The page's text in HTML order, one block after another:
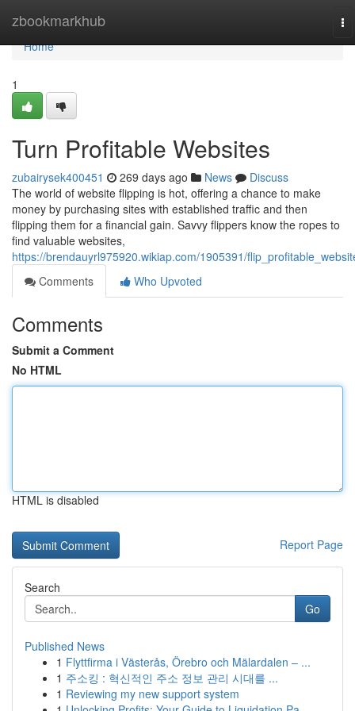
zbookmarkhub
Home
Home
1
Turn Profitable Websites
zubairysek400451 269 days ago News
Discuss
The world of website flipping is hot, offering a chance to make
money by purchasing sites with established traffic and then
flipping them for a financial gain. Savvy flippers know the ropes to
find valuable websites,
https://brendauyrl975920.wikiap.com/1905391/
Comments
Who Upvoted
Comments
Submit a Comment
No HTML
HTML is disabled
Report Page
Search
Go
Published News
1 Flyttfirma i Västerås, Örebro och Mälardalen – ...
1 주소킹 : 혁신적인 주소 정보 관리 시대를 ...
1 Reviewing my new support system